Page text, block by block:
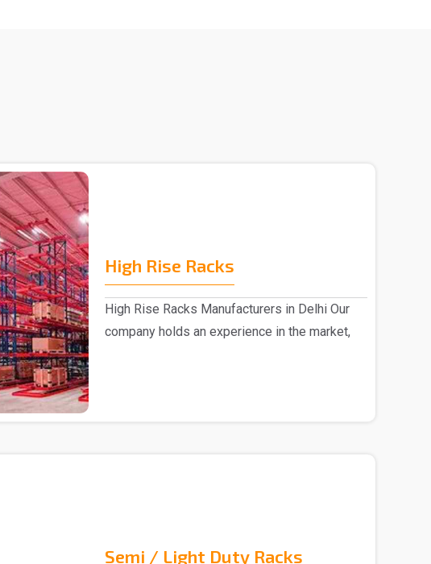
High Rise Racks
High Rise Racks Manufacturers in Delhi Our
company holds an experience in the market,
Semi / Light Duty Racks